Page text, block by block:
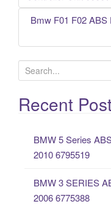
Bmw F01 F02
e
a
rRecent
BMW 5 Series
2010 6795519
BMW 3 SERIES
2006 6775388